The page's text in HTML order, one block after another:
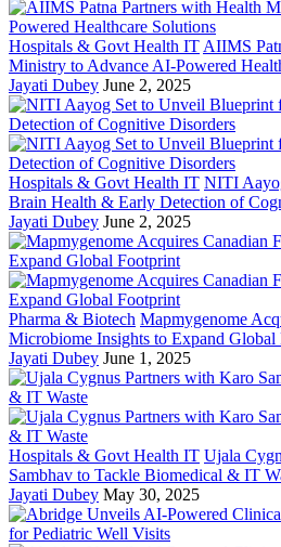
Hospitals & Govt Health IT AIIMS
Ministry to Advance AI-Powered
Jayati Dubey June 2, 2025
Hospitals & Govt Health IT NITI
Brain Health & Early Detection of
Jayati Dubey June 2, 2025
Pharma & Biotech Mapmygenome
Microbiome Insights to Expand Global
Jayati Dubey June 1, 2025
Hospitals & Govt Health IT Ujala
Sambhav to Tackle Biomedical & IT
Jayati Dubey May 30, 2025